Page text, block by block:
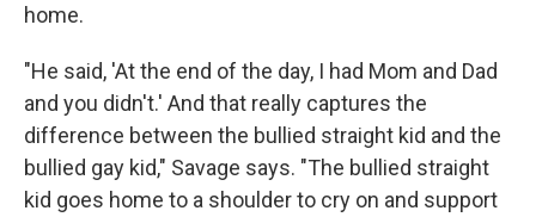
home.
"He said, 'At the end of the day, I had Mom and Dad
and you didn't.' And that really captures the
difference between the bullied straight kid and the
bullied gay kid," Savage says. "The bullied straight
kid goes home to a shoulder to cry on and support